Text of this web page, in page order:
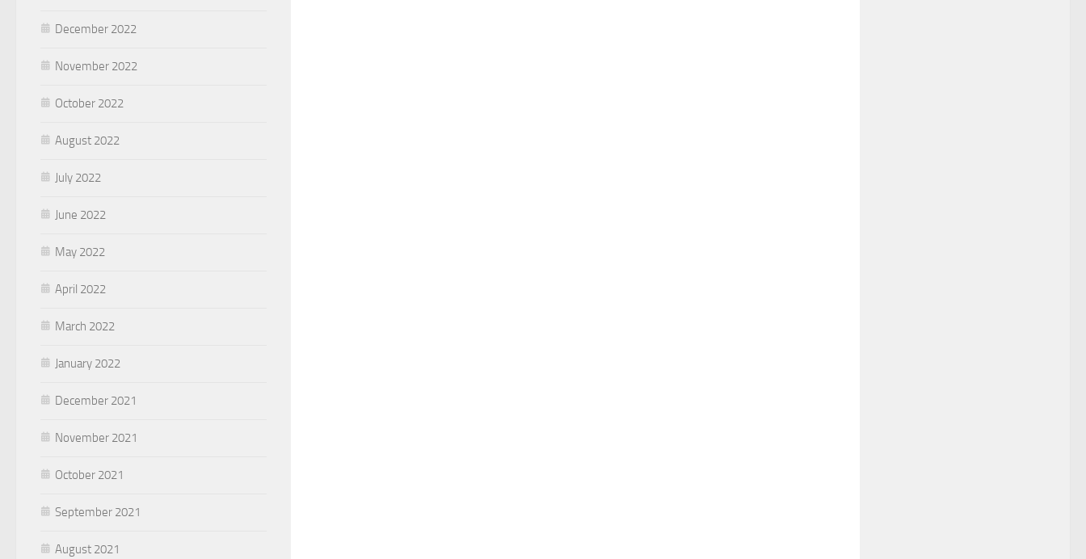
December 2022
November 2022
October 2022
August 2022
July 2022
June 2022
May 2022
April 2022
March 2022
January 2022
December 2021
November 2021
October 2021
September 2021
August 2021